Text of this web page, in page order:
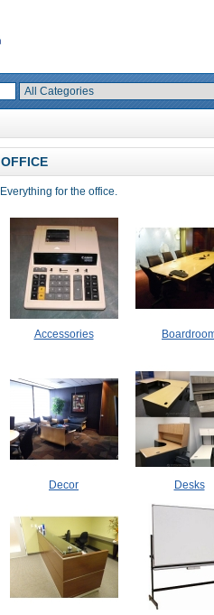
OFFICE
Everything for the office.
Accessories
Decor Desks